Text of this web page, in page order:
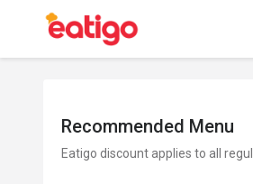
Recommended Menu
Eatigo discount applies to all